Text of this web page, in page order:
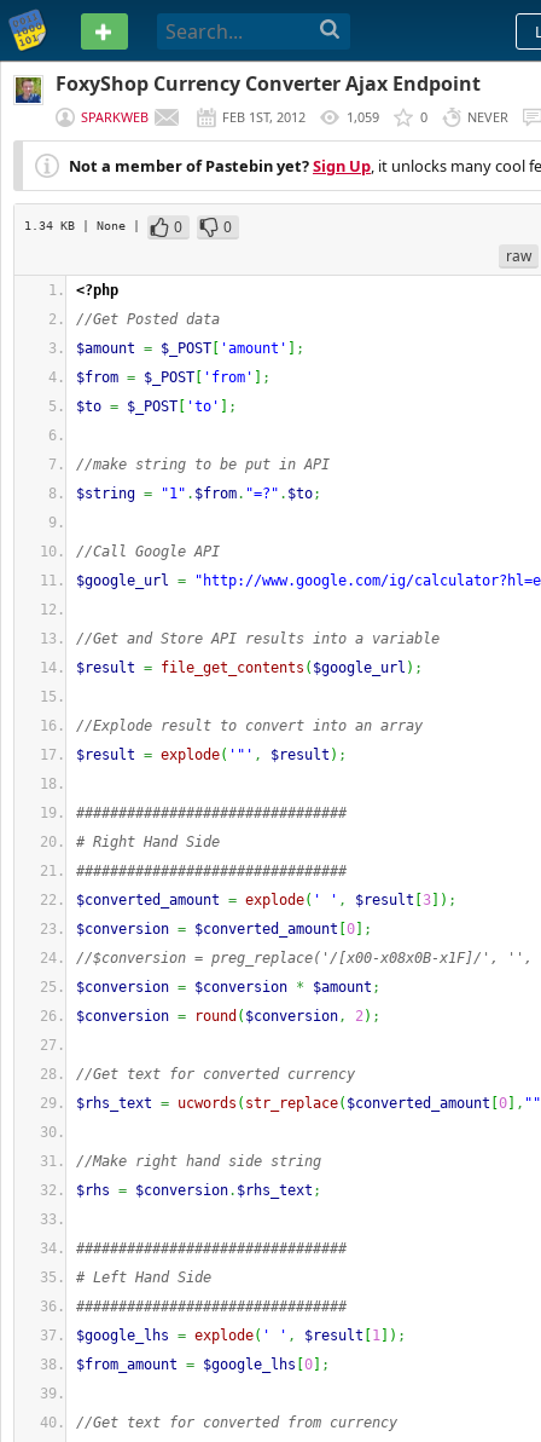
PASTEBIN
FoxyShop Currency Converter Ajax Endpoint
SPARKWEB FEB 1ST, 2012 1,059 0 NEVER
Not a member of Pastebin yet?Sign Up, it unlocks many cool
1.34 KB | None | 0
0
raw
<?php
//Get Posted data
$amount = $_POST 'amount'
;
$from = $_POST 'from'
;
$to = $_POST 'to' ;
//make string to be put in API
$string = "1" . $from. "=?" . $to;
//Call Google API
$google_url = "http://www.google.com/ig/
//Get and Store API results into a variable
$result = file_get_contents ( $google_url ) ;
//Explode result to convert into an array
$result = explode( '"' , $result ) ;
################################
# Right Hand Side
################################
$converted_amount = explode( ' ' , $result 3 ) ;
$conversion = $converted_amount 0
;
//$conversion = preg_replace('/[x00-x08x0B-x1F]/', '',
$conversion = $conversion * $amount ;
$conversion = round ( $conversion, 2) ;
//Get text for converted currency
$rhs_text = ucwords ( str_replace( $converted_amount 0 , ""
//Make right hand side string
$rhs = $conversion. $rhs_text ;
################################
# Left Hand Side
################################
$google_lhs = explode( ' ' , $result 1 ) ;
$from_amount = $google_lhs 0 ;
//Get text for converted from currency